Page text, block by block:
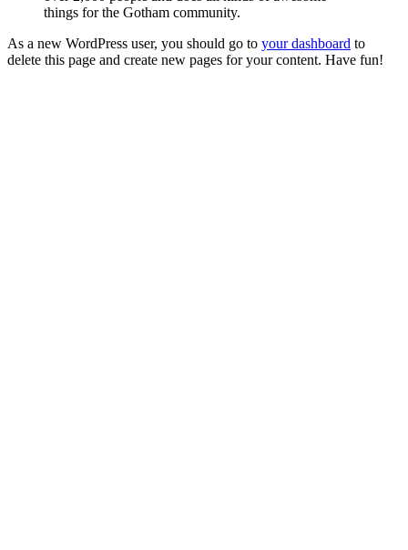
things for the Gotham community.
As a new WordPress user, you should go to your dashboard to
delete this page and create new pages for your content. Have fun!